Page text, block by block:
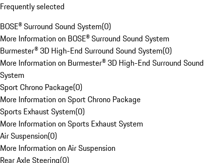
Frequently selected
BOSE® Surround Sound System(0)
More Information on BOSE® Surround Sound System
Burmester® 3D High-End Surround Sound System(0)
More Information on Burmester® 3D High-End Surround Sound
System
Sport Chrono Package(0)
More Information on Sport Chrono Package
Sports Exhaust System(0)
More Information on Sports Exhaust System
Air Suspension(0)
More Information on Air Suspension
Rear Axle Steering(0)